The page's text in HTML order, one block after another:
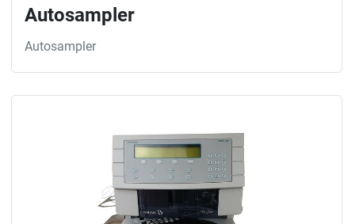
Autosampler
Autosampler